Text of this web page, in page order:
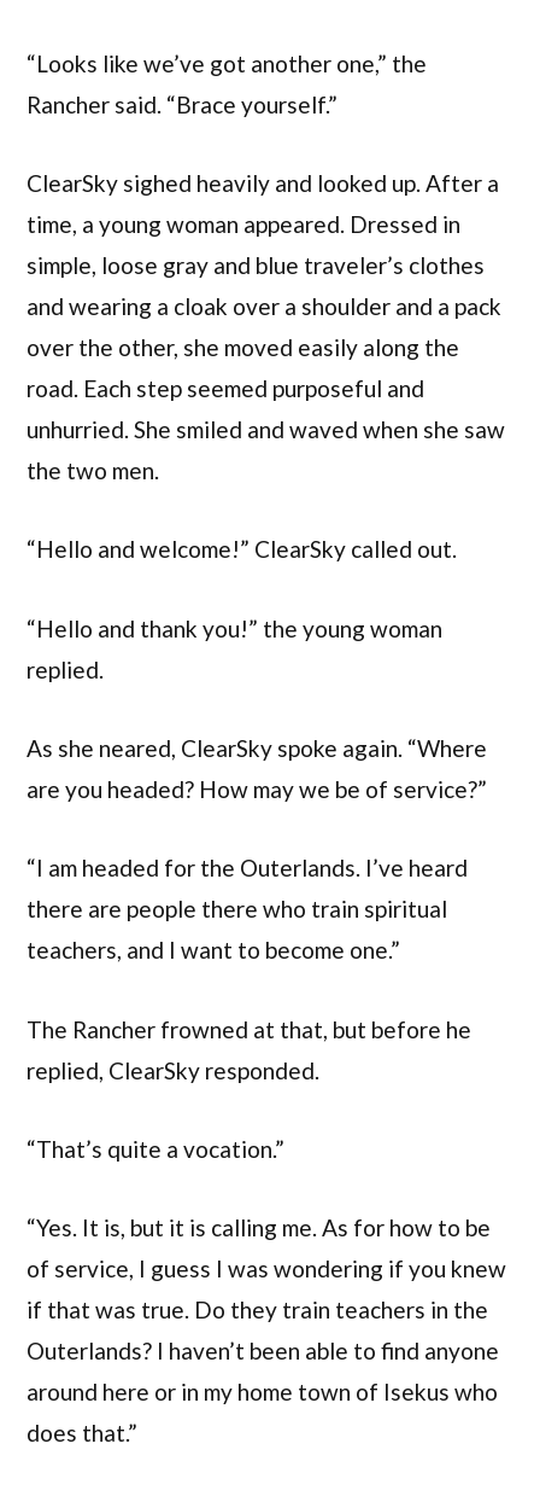
“Looks like we’ve got another one,” the
Rancher said. “Brace yourself.”
ClearSky sighed heavily and looked up. After a
time, a young woman appeared. Dressed in
simple, loose gray and blue traveler’s clothes
and wearing a cloak over a shoulder and a pack
over the other, she moved easily along the
road. Each step seemed purposeful and
unhurried. She smiled and waved when she saw
the two men.
“Hello and welcome!” ClearSky called out.
“Hello and thank you!” the young woman
replied.
As she neared, ClearSky spoke again. “Where
are you headed? How may we be of service?”
“I am headed for the Outerlands. I’ve heard
there are people there who train spiritual
teachers, and I want to become one.”
The Rancher frowned at that, but before he
replied, ClearSky responded.
“That’s quite a vocation.”
“Yes. It is, but it is calling me. As for how to be
of service, I guess I was wondering if you knew
if that was true. Do they train teachers in the
Outerlands? I haven’t been able to find anyone
around here or in my home town of Isekus who
does that.”